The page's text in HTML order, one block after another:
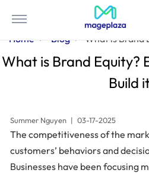
Home Blog What is Brand
What is Brand Equity?
Build
Summer Nguyen | 03-17-2025
The competitiveness of the
customers’ behaviors and
Businesses have been focusing